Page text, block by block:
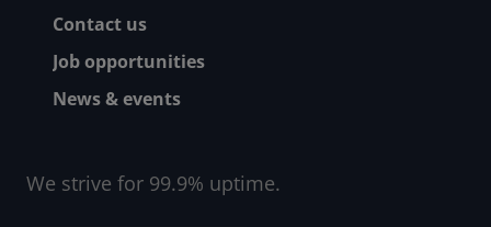
Contact us
Job opportunities
News & events
We strive for 99.9% uptime.